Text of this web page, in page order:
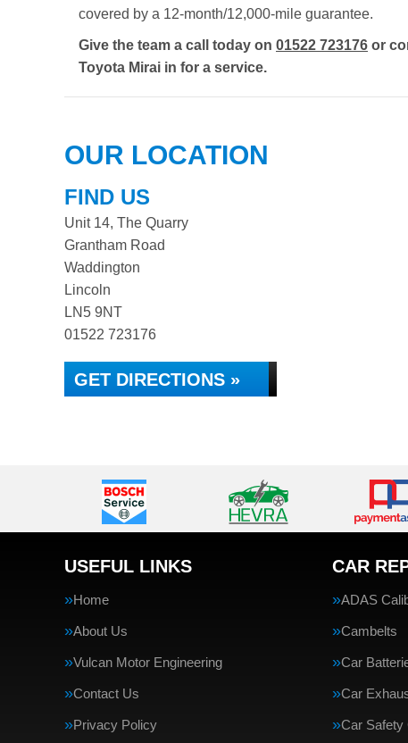
covered by a 12-month/12,000-mile guarantee.
Give the team a call today on 01522 723176 or
Toyota Mirai in for a service.
OUR LOCATION
FIND US
Unit 14, The Quarry
Grantham Road
Waddington
Lincoln
LN5 9NT
01522 723176
GET DIRECTIONS »
USEFUL LINKS
Home
About Us
Vulcan Motor Engineering
Contact Us
Privacy Policy
CAR
ADAS
Cambelts
Car
Car
Car Safety